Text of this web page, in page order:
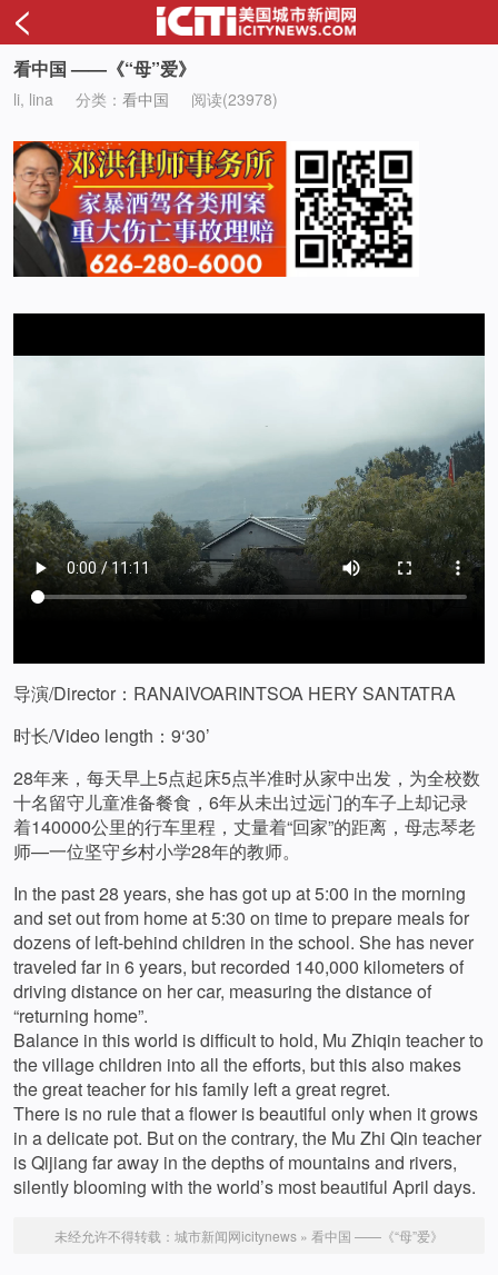
<
看中国 ——《“母”爱》
li, lina 分类： 看中国 阅读(23978)
导演/Director：RANAIVOARINTSOA HERY SANTATRA
时长/Video length：9‘30’
28年来，每天早上5点起床5点半准时从家中出发，为全校数
十名留守儿童准备餐食，6年从未出过远门的车子上却记录
着140000公里的行车里程，丈量着“回家”的距离，母志琴老
师—一位坚守乡村小学28年的教师。
In the past 28 years, she has got up at 5:00 in the morning
and set out from home at 5:30 on time to prepare meals for
dozens of left-behind children in the school. She has never
traveled far in 6 years, but recorded 140,000 kilometers of
driving distance on her car, measuring the distance of
“returning home”.
Balance in this world is difficult to hold, Mu Zhiqin teacher to
the village children into all the efforts, but this also makes
the great teacher for his family left a great regret.
There is no rule that a flower is beautiful only when it grows
in a delicate pot. But on the contrary, the Mu Zhi Qin teacher
is Qijiang far away in the depths of mountains and rivers,
silently blooming with the world’s most beautiful April days.
未经允许不得转载： 城市新闻网icitynews » 看中国 ——《“母”爱》